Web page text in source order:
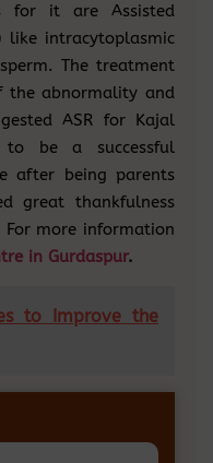
for it are Assisted
like intracytoplasmic
The treatment
the abnormality and
ASR for Kajal
be a successful
after being parents
great thankfulness
more information
in Gurdaspur.
to Improve the